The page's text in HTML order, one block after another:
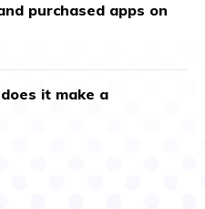
purchased apps on
it make a